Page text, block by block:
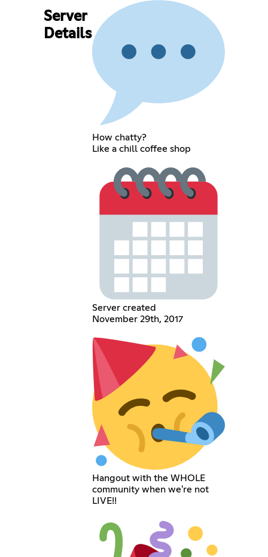
Server
Details
How chatty?
Like a chill coffee shop
Server created
November 29th, 2017
Hangout with the WHOLE
community when we're not
LIVE!!